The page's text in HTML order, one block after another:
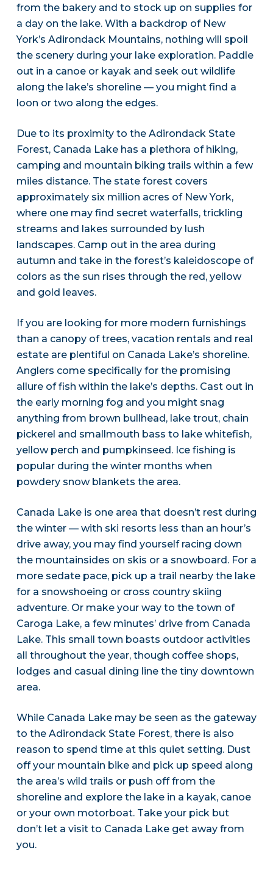
from the bakery and to stock up on supplies for
a day on the lake. With a backdrop of New
York’s Adirondack Mountains, nothing will spoil
the scenery during your lake exploration. Paddle
out in a canoe or kayak and seek out wildlife
along the lake’s shoreline — you might find a
loon or two along the edges.
Due to its proximity to the Adirondack State
Forest, Canada Lake has a plethora of hiking,
camping and mountain biking trails within a few
miles distance. The state forest covers
approximately six million acres of New York,
where one may find secret waterfalls, trickling
streams and lakes surrounded by lush
landscapes. Camp out in the area during
autumn and take in the forest’s kaleidoscope of
colors as the sun rises through the red, yellow
and gold leaves.
If you are looking for more modern furnishings
than a canopy of trees, vacation rentals and real
estate are plentiful on Canada Lake’s shoreline.
Anglers come specifically for the promising
allure of fish within the lake’s depths. Cast out in
the early morning fog and you might snag
anything from brown bullhead, lake trout, chain
pickerel and smallmouth bass to lake whitefish,
yellow perch and pumpkinseed. Ice fishing is
popular during the winter months when
powdery snow blankets the area.
Canada Lake is one area that doesn’t rest during
the winter — with ski resorts less than an hour’s
drive away, you may find yourself racing down
the mountainsides on skis or a snowboard. For a
more sedate pace, pick up a trail nearby the lake
for a snowshoeing or cross country skiing
adventure. Or make your way to the town of
Caroga Lake, a few minutes’ drive from Canada
Lake. This small town boasts outdoor activities
all throughout the year, though coffee shops,
lodges and casual dining line the tiny downtown
area.
While Canada Lake may be seen as the gateway
to the Adirondack State Forest, there is also
reason to spend time at this quiet setting. Dust
off your mountain bike and pick up speed along
the area’s wild trails or push off from the
shoreline and explore the lake in a kayak, canoe
or your own motorboat. Take your pick but
don’t let a visit to Canada Lake get away from
you.